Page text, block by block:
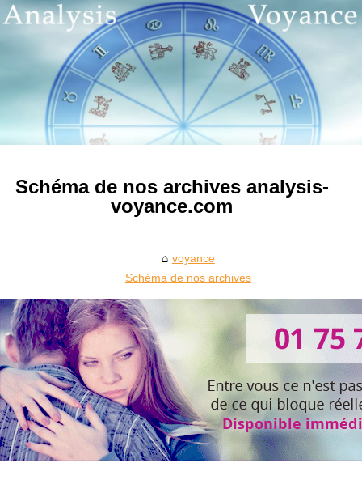
Schéma de nos archives analysis-
voyance.com
voyance
Schéma de nos archives